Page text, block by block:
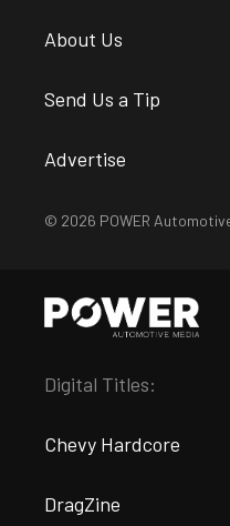
About Us
Send Us a Tip
Advertise
© 2026 POWER
Digital Titles:
Chevy Hardcore
DragZine